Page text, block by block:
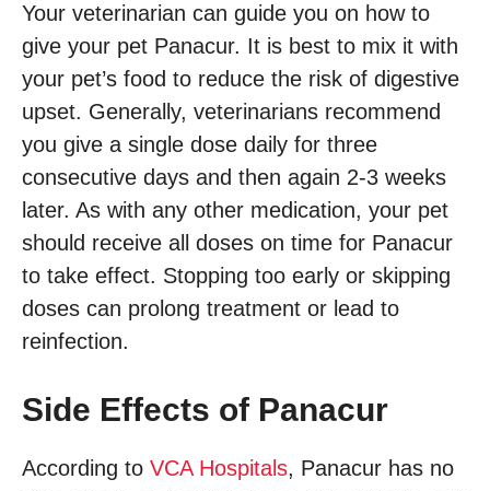
Your veterinarian can guide you on how to
give your pet Panacur. It is best to mix it with
your pet’s food to reduce the risk of digestive
upset. Generally, veterinarians recommend
you give a single dose daily for three
consecutive days and then again 2-3 weeks
later. As with any other medication, your pet
should receive all doses on time for Panacur
to take effect. Stopping too early or skipping
doses can prolong treatment or lead to
reinfection.
Side Effects of Panacur
According to VCA Hospitals, Panacur has no